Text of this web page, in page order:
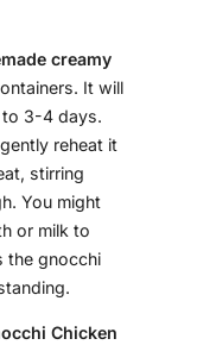
creamy
It will
to 3-4 days.
reheat it
stirring
You might
or milk to
the gnocchi
Chicken